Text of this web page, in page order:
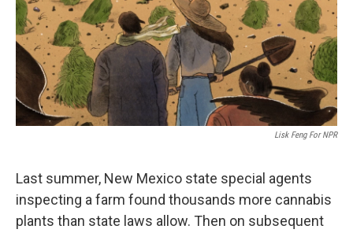
Lisk Feng For NPR
Last summer, New Mexico state special agents
inspecting a farm found thousands more cannabis
plants than state laws allow. Then on subsequent